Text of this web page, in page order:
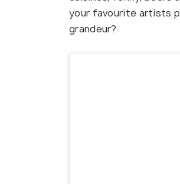
your favourite artists
grandeur?